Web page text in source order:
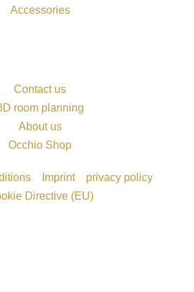
Accessories
Contact us
room planning
About us
Occhio Shop
Imprint
privacy policy
Directive (EU)